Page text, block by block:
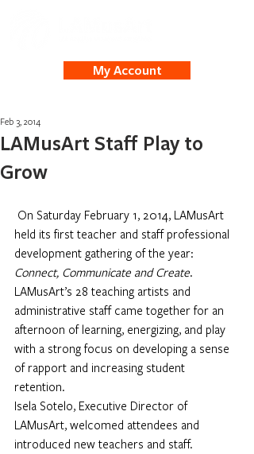
My Account
LAMusArt Staff Play to
Grow
Feb 3, 2014
On Saturday February 1, 2014, LAMusArt
held its first teacher and staff professional
development gathering of the year:
Connect, Communicate and Create.
LAMusArt’s 28 teaching artists and
administrative staff came together for an
afternoon of learning, energizing, and play
with a strong focus on developing a sense
of rapport and increasing student
retention.
Isela Sotelo, Executive Director of
LAMusArt, welcomed attendees and
introduced new teachers and staff.